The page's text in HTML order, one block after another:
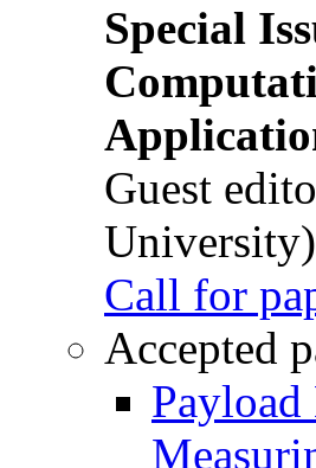
Special
Guest
University)
Call for
Accepted